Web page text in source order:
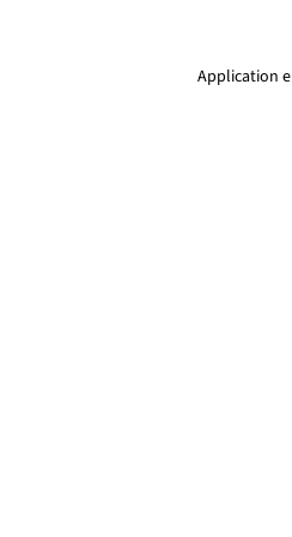
Application